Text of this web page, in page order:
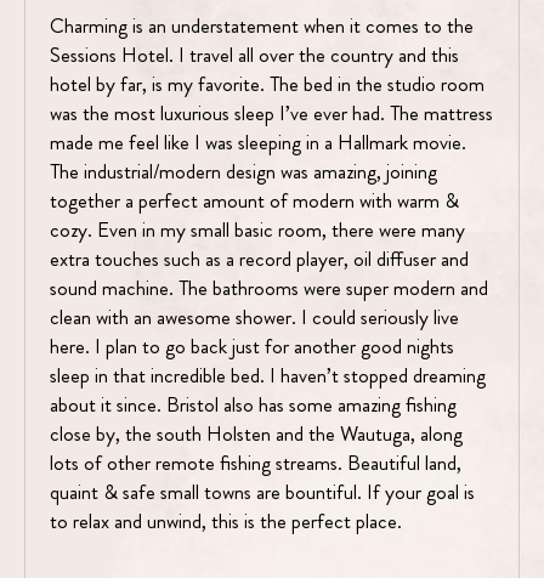
Charming is an understatement when it comes to the
Sessions Hotel. I travel all over the country and this
hotel by far, is my favorite. The bed in the studio room
was the most luxurious sleep I’ve ever had. The mattress
made me feel like I was sleeping in a Hallmark movie.
The industrial/modern design was amazing, joining
together a perfect amount of modern with warm &
cozy. Even in my small basic room, there were many
extra touches such as a record player, oil diffuser and
sound machine. The bathrooms were super modern and
clean with an awesome shower. I could seriously live
here. I plan to go back just for another good nights
sleep in that incredible bed. I haven’t stopped dreaming
about it since. Bristol also has some amazing fishing
close by, the south Holsten and the Wautuga, along
lots of other remote fishing streams. Beautiful land,
quaint & safe small towns are bountiful. If your goal is
to relax and unwind, this is the perfect place.